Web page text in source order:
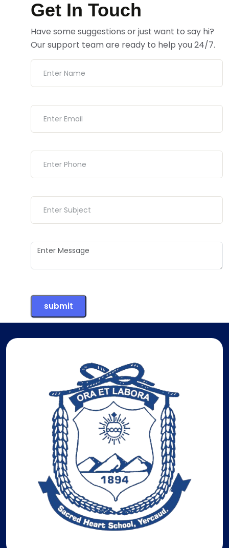
Get In Touch
Have some suggestions or just want to say hi?
Our support team are ready to help you 24/7.